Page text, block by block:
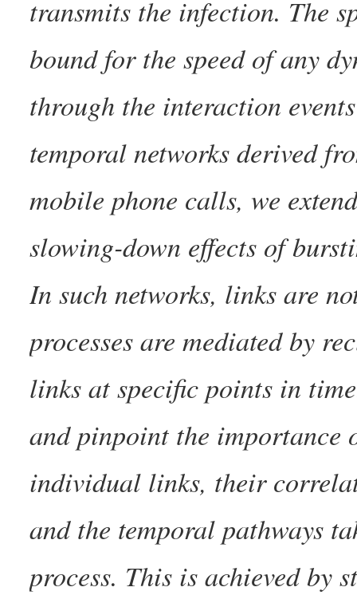
transmits the infection. The
bound for the speed of any
through the interaction
temporal networks derived
mobile phone calls, we
slowing-down effects of
In such networks, links are
processes are mediated by
links at specific points in
and pinpoint the importance
individual links, their
and the temporal pathways
process. This is achieved